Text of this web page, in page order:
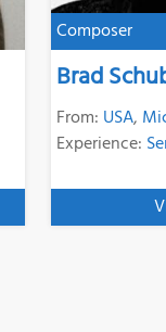
Composer
Brad
From: USA,
Experience: